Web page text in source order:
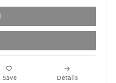
Save Details